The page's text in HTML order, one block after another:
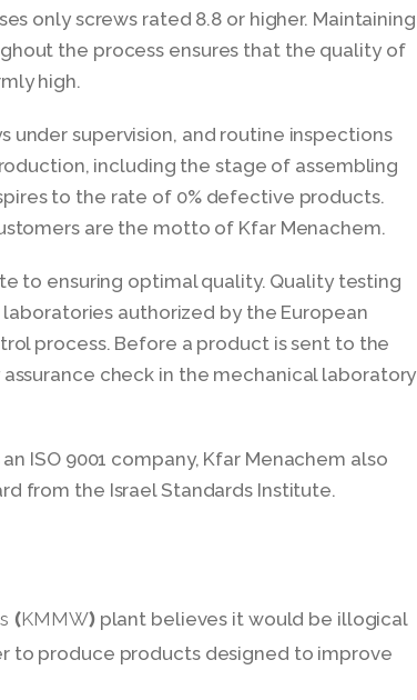
only screws rated 8.8 or higher. Maintaining
the process ensures that the quality of
high.
under supervision, and routine inspections
including the stage of assembling
to the rate of 0% defective products.
are the motto of Kfar Menachem.
to ensuring optimal quality. Quality testing
authorized by the European
process. Before a product is sent to the
check in the mechanical laboratory
ISO 9001 company, Kfar Menachem also
from the Israel Standards Institute.
(KMMW)plant believes it would be illogical
to produce products designed to improve